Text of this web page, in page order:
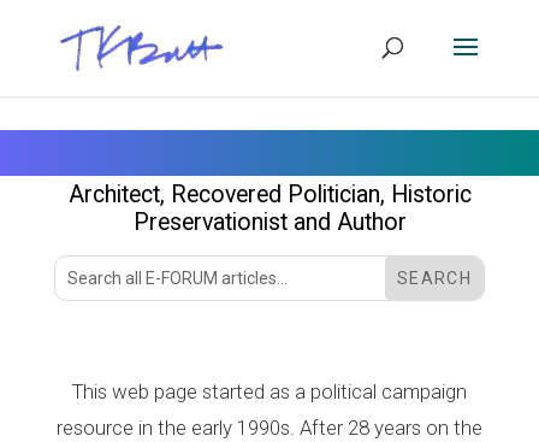
Architect, Recovered Politician, Historic
Preservationistand Author
This web page started as a political campaign
resource in the early 1990s. After 28 years on the